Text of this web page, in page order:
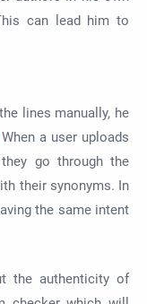
can lead him to
lines manually, he
a user uploads
go through the
their synonyms. In
the same intent
the authenticity of